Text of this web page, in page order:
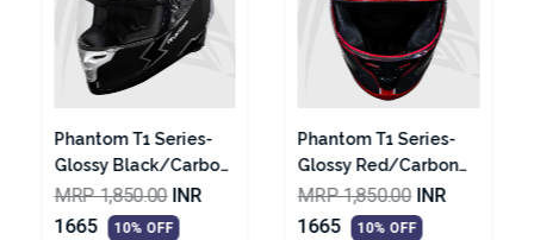
Phantom T1 Series-
Glossy Red/Carbon
Texture Black With
Silver Graphic Helmet
MRP 1,850.00 INR
1665
10% OFF
Phantom T2 Series-
Glossy Black With
White Graphic
Helmet
MRP 1,850.00 INR
1665
10% OFF